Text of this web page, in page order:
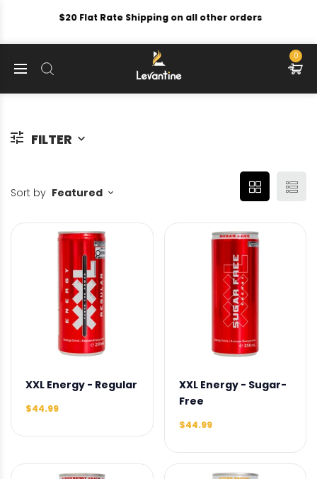
$20 Flat Rate Shipping on all other orders
0
FILTER
Sort by Featured
XXL Energy - Regular
$44.99
XXL Energy - Sugar-
Free
$44.99